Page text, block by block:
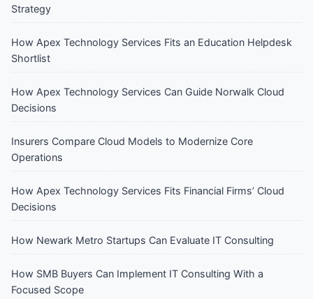
Strategy
How Apex Technology Services Fits an Education Helpdesk
Shortlist
How Apex Technology Services Can Guide Norwalk Cloud
Decisions
Insurers Compare Cloud Models to Modernize Core
Operations
How Apex Technology Services Fits Financial Firms’ Cloud
Decisions
How Newark Metro Startups Can Evaluate IT Consulting
How SMB Buyers Can Implement IT Consulting With a
Focused Scope